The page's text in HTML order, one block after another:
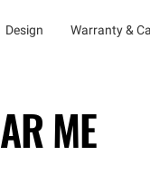
Design Warranty &
ME